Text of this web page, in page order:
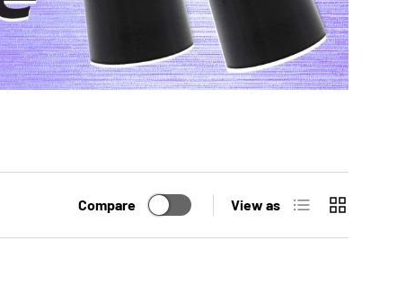
Compare View as List Grid